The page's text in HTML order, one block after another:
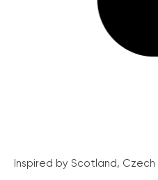
Inspired by Scotland, Czech